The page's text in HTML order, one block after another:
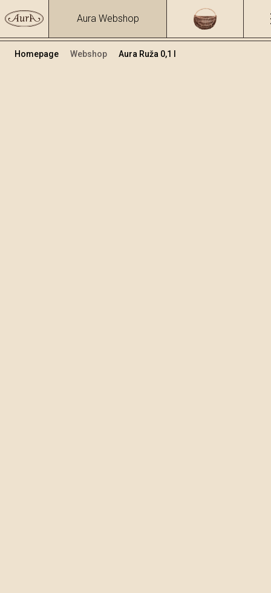
Aura Webshop
Homepage Webshop Aura Ruža 0,1 l